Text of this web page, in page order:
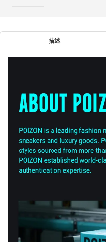
描述